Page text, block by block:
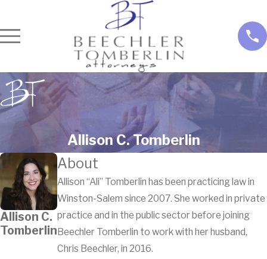
Allison C. Tomberlin
Allison C.
Tomberlin
About
Allison “Ali” Tomberlin has been practicing law in
Winston-Salem since 2007. She worked in private
practice and in the public sector before joining
Beechler Tomberlin to work with her husband,
Chris Beechler, in 2016.